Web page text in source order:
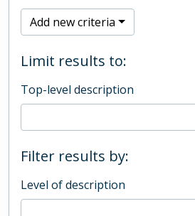
Add new criteria
Limit results to:
Top-level description
Filter results by:
Level of description